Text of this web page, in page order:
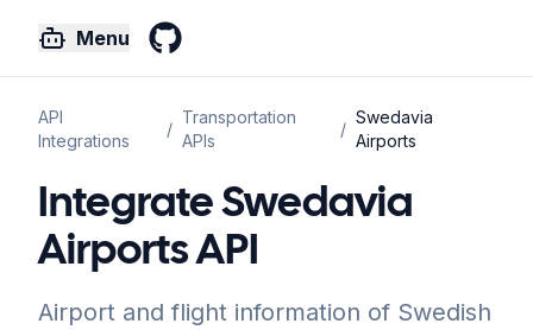
Menu
API
Integrations
/
Transportation
APIs
/
Swedavia
Airports
Integrate Swedavia
Airports API
Airport and flight information of Swedish